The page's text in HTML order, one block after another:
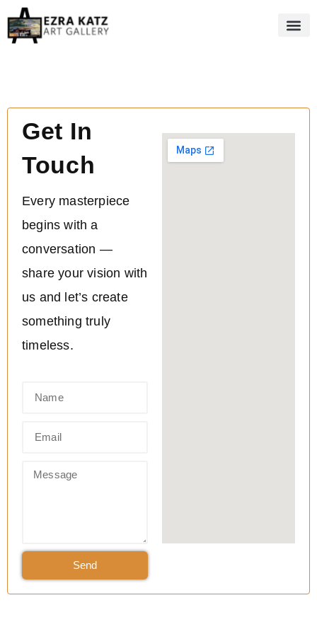
Get In
Touch
Every masterpiece
begins with a
conversation —
share your vision with
us and let’s create
something truly
timeless.
Send